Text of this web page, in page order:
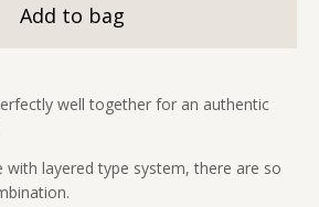
Add to bag
well together for an authentic
layered type system, there are so